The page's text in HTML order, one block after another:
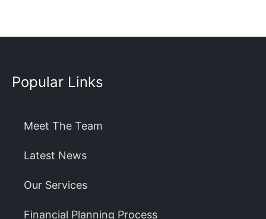
Popular Links
Meet The Team
Latest News
Our Services
Financial Planning Process